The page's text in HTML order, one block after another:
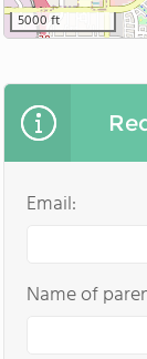
5000 ft
Email:
Name of